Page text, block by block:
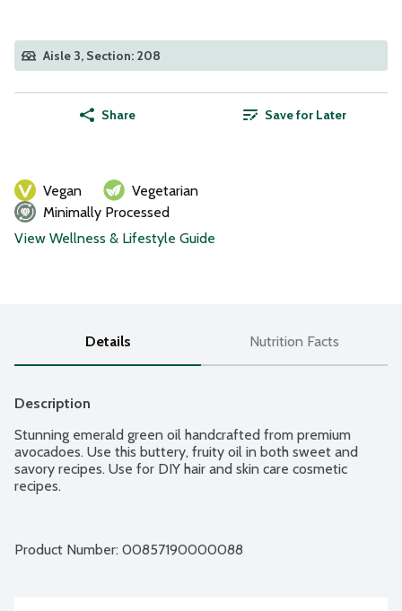
Aisle 3, Section: 208
Share Save for Later
Vegan
Vegetarian
Minimally Processed
View Wellness & Lifestyle Guide
Details Nutrition Facts
Description
Stunning emerald green oil handcrafted from premium
avocadoes. Use this buttery, fruity oil in both sweet and
savory recipes. Use for DIY hair and skin care cosmetic
recipes.
Product Number: 00857190000088